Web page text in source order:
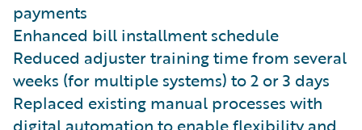
payments
Enhanced bill installment schedule
Reduced adjuster training time from several
weeks (for multiple systems) to 2 or 3 days
Replaced existing manual processes with